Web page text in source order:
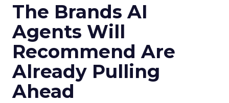
The Brands AI
Agents Will
Recommend Are
Already Pulling
Ahead